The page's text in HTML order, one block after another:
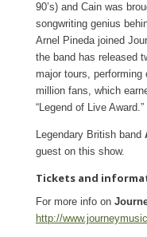
90’s) and Cain was
songwriting genius
Arnel Pineda joined
the band has released
major tours,
million fans, which
“Legend of Live Award.”
Legendary British band
guest on this show.
Tickets and
For more info on
http://